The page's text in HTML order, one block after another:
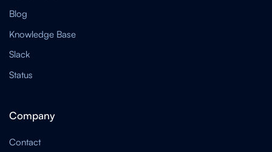
Blog
Knowledge Base
Slack
Status
Company
Contact